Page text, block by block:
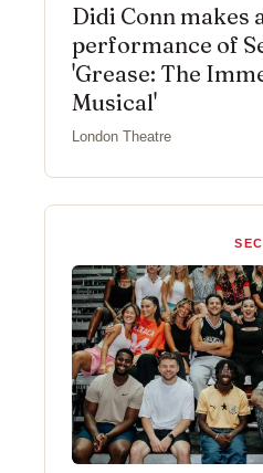
Didi Conn makes
performance of
'Grease: The
Musical'
London Theatre